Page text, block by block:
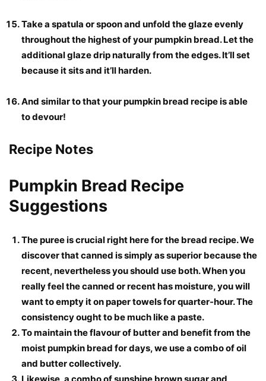
Take a spatula or spoon and unfold the glaze evenly
throughout the highest of your pumpkin bread. Let the
additional glaze drip naturally from the edges. It’ll set
because it sits and it’ll harden.
And similar to that your pumpkin bread recipe is able
to devour!
Recipe Notes
Pumpkin Bread Recipe
Suggestions
The puree is crucial right here for the bread recipe. We
discover that canned is simply as superior because the
recent, nevertheless you should use both. When you
really feel the canned or recent has moisture, you will
want to empty it on paper towels for quarter-hour. The
consistency ought to be much like a paste.
To maintain the flavour of butter and benefit from the
moist pumpkin bread for days, we use a combo of oil
and butter collectively.